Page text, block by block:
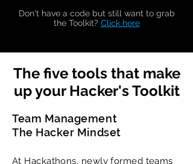
Don't have a code but still want to grab
the Toolkit? Click here
The five tools that make
up your Hacker's Toolkit
Team Management
The Hacker Mindset
At Hackathons, newly formed teams